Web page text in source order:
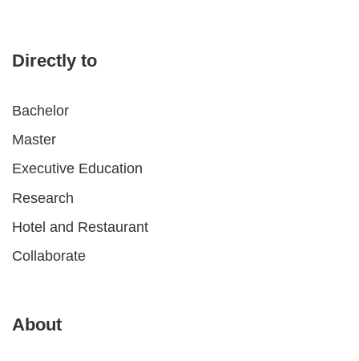
Directly to
Bachelor
Master
Executive Education
Research
Hotel and Restaurant
Collaborate
About